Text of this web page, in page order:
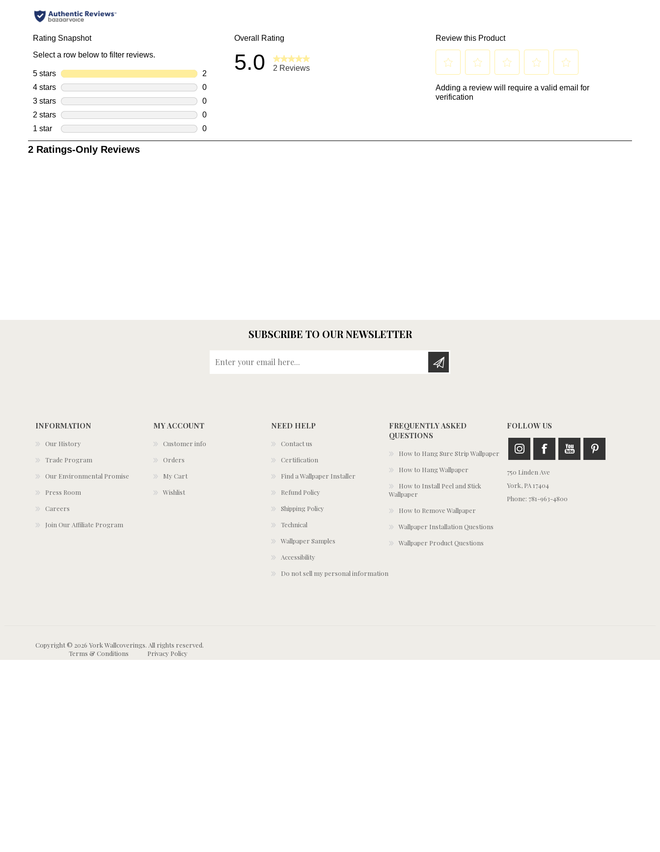
SUBSCRIBE TO OUR NEWSLETTER
INFORMATION
Our History
Trade Program
Our Environmental Promise
Press Room
Careers
Join Our Affiliate Program
MY ACCOUNT
Customer info
Orders
My Cart
Wishlist
NEED HELP
Contact us
Certification
Find a Wallpaper Installer
Refund Policy
Shipping Policy
Technical
Wallpaper Samples
Accessibility
Do not sell my personal information
FREQUENTLY ASKED
QUESTIONS
How to Hang Sure Strip Wallpaper
How to Hang Wallpaper
How to Install Peel and Stick
Wallpaper
How to Remove Wallpaper
Wallpaper Installation Questions
Wallpaper Product Questions
FOLLOW US
750 Linden Ave
York, PA 17404
Phone: 781-963-4800
Copyright © 2026 York Wallcoverings. All rights reserved.
Terms & Conditions
Privacy Policy